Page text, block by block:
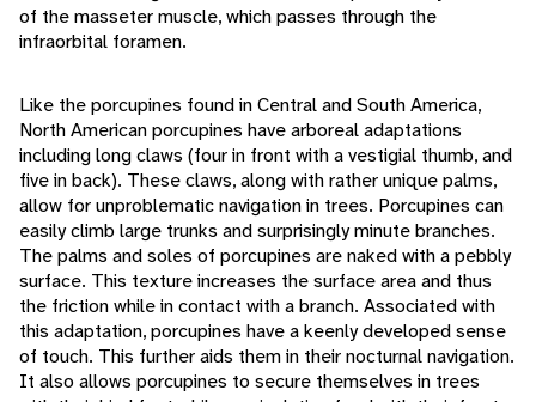
of the masseter muscle, which passes through the
infraorbital foramen.
Like the porcupines found in Central and South America,
North American porcupines have arboreal adaptations
including long claws (four in front with a vestigial thumb, and
five in back). These claws, along with rather unique palms,
allow for unproblematic navigation in trees. Porcupines can
easily climb large trunks and surprisingly minute branches.
The palms and soles of porcupines are naked with a pebbly
surface. This texture increases the surface area and thus
the friction while in contact with a branch. Associated with
this adaptation, porcupines have a keenly developed sense
of touch. This further aids them in their nocturnal navigation.
It also allows porcupines to secure themselves in trees